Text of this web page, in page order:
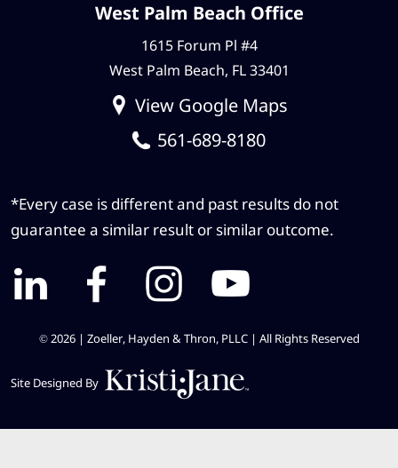
West Palm Beach Office
1615 Forum Pl #4
West Palm Beach, FL 33401
View Google Maps
561-689-8180
*Every case is different and past results do not
guarantee a similar result or similar outcome.
© 2026 | Zoeller, Hayden & Thron, PLLC | All Rights Reserved
Site Designed By